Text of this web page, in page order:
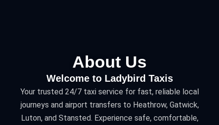
About Us
Welcome to Ladybird Taxis
Your trusted 24/7 taxi service for fast, reliable local
journeys and airport transfers to Heathrow, Gatwick,
Luton, and Stansted. Experience safe, comfortable,